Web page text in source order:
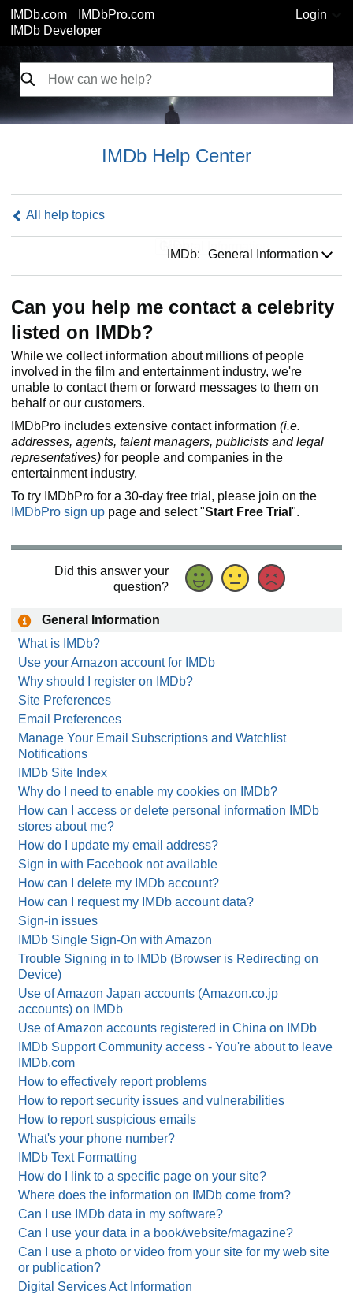
IMDb.com
IMDbPro.com
IMDb Developer
Login
IMDb Help Center
All help topics
IMDb: General Information
Can you help me contact a celebrity
listed on IMDb?
While we collect information about millions of people
involved in the film and entertainment industry, we're
unable to contact them or forward messages to them on
behalf or our customers.
IMDbPro includes extensive contact information (i.e.
addresses, agents, talent managers, publicists and legal
representatives) for people and companies in the
entertainment industry.
To try IMDbPro for a 30-day free trial, please join on the
IMDbPro sign up page and select "Start Free Trial ".
Did this answer your
question?
General Information
What is IMDb?
Use your Amazon account for IMDb
Why should I register on IMDb?
Site Preferences
Email Preferences
Manage Your Email Subscriptions and Watchlist
Notifications
IMDb Site Index
Why do I need to enable my cookies on IMDb?
How can I access or delete personal information IMDb
stores about me?
How do I update my email address?
Sign in with Facebook not available
How can I delete my IMDb account?
How can I request my IMDb account data?
Sign-in issues
IMDb Single Sign-On with Amazon
Trouble Signing in to IMDb (Browser is Redirecting on
Device)
Use of Amazon Japan accounts (Amazon.co.jp
accounts) on IMDb
Use of Amazon accounts registered in China on IMDb
IMDb Support Community access - You're about to leave
IMDb.com
How to effectively report problems
How to report security issues and vulnerabilities
How to report suspicious emails
What's your phone number?
IMDb Text Formatting
How do I link to a specific page on your site?
Where does the information on IMDb come from?
Can I use IMDb data in my software?
Can I use your data in a book/website/magazine?
Can I use a photo or video from your site for my web site
or publication?
Digital Services Act Information